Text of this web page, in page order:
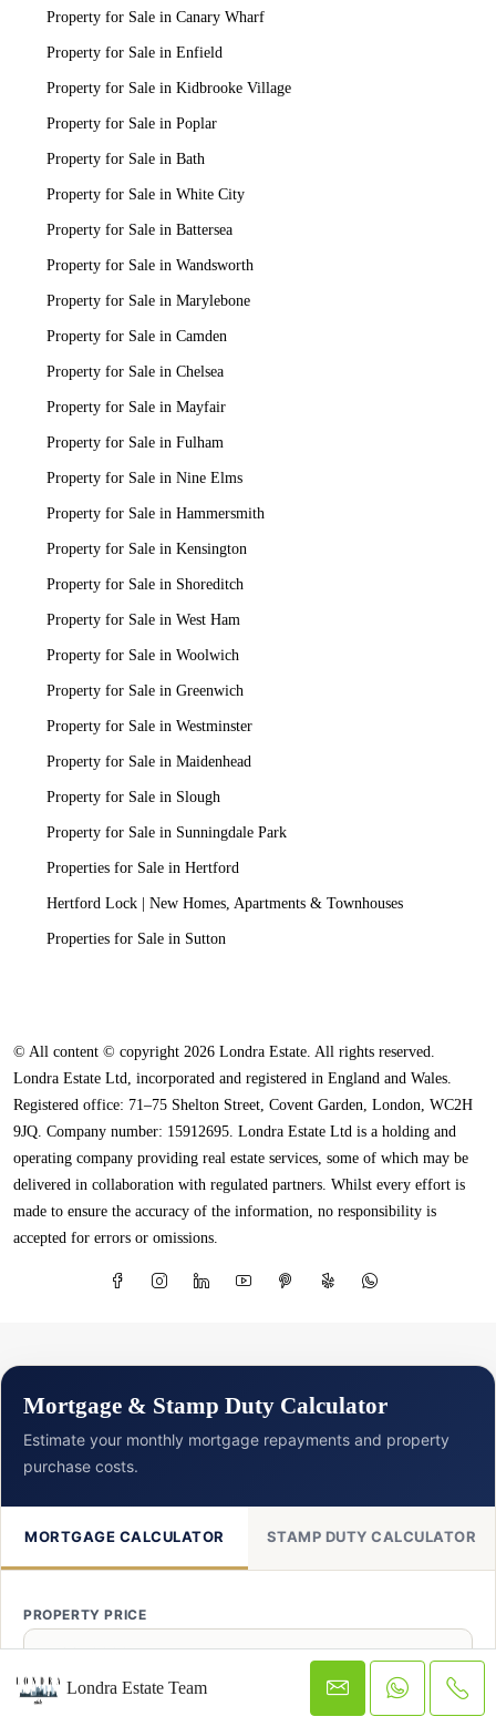
Londra Estate Team
Property for Sale in Canary Wharf
Property for Sale in Enfield
Property for Sale in Kidbrooke Village
Property for Sale in Poplar
Property for Sale in Bath
Property for Sale in White City
Property for Sale in Battersea
Property for Sale in Wandsworth
Property for Sale in Marylebone
Property for Sale in Camden
Property for Sale in Chelsea
Property for Sale in Mayfair
Property for Sale in Fulham
Property for Sale in Nine Elms
Property for Sale in Hammersmith
Property for Sale in Kensington
Property for Sale in Shoreditch
Property for Sale in West Ham
Property for Sale in Woolwich
Property for Sale in Greenwich
Property for Sale in Westminster
Property for Sale in Maidenhead
Property for Sale in Slough
Property for Sale in Sunningdale Park
Properties for Sale in Hertford
Hertford Lock | New Homes, Apartments & Townhouses
Properties for Sale in Sutton
© All content © copyright 2026 Londra Estate. All rights reserved.
Londra Estate Ltd, incorporated and registered in England and Wales.
Registered office: 71–75 Shelton Street, Covent Garden, London, WC2H
9JQ. Company number: 15912695. Londra Estate Ltd is a holding and
operating company providing real estate services, some of which may be
delivered in collaboration with regulated partners. Whilst every effort is
made to ensure the accuracy of the information, no responsibility is
accepted for errors or omissions.
Mortgage & Stamp Duty Calculator
Estimate your monthly mortgage repayments and property
purchase costs.
MORTGAGE CALCULATOR STAMP DUTY CALCULATOR
PROPERTY PRICE
£